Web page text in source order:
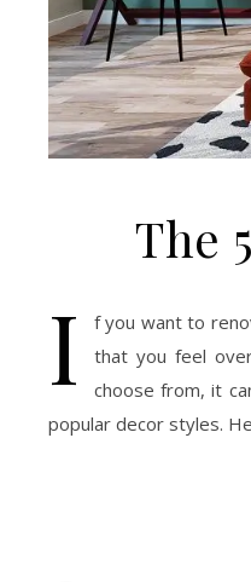
The
I
f you want to
that you feel
choose from, it
popular decor styles.